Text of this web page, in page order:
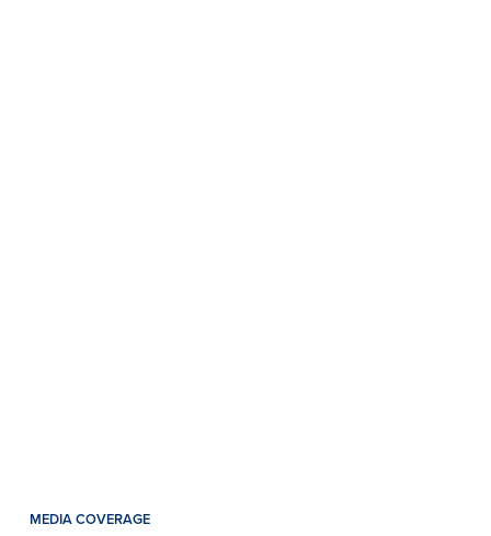
MEDIA COVERAGE